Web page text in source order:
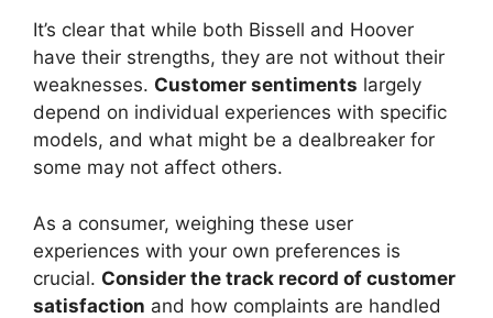
It’s clear that while both Bissell and Hoover
have their strengths, they are not without their
weaknesses. Customer sentiments largely
depend on individual experiences with specific
models, and what might be a dealbreaker for
some may not affect others.
As a consumer, weighing these user
experiences with your own preferences is
crucial. Consider the track record of customer
satisfaction and how complaints are handled